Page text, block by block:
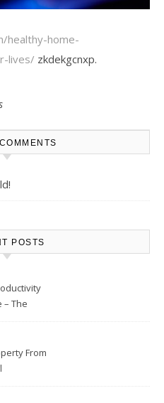
healthy-home-
lives/ zkdekgcnxp.
POSTS
– The
From